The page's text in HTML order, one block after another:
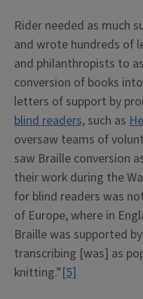
Rider needed as much
and wrote hundreds of
and philanthropists to
conversion of books
letters of support by
blind readers, such as
oversaw teams of
saw Braille conversion
their work during the
for blind readers was
of Europe, where in
Braille was supported
transcribing [was] as
knitting.”[5]